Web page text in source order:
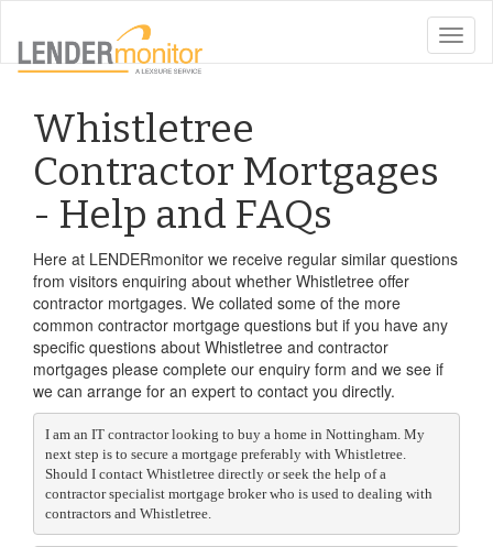
toggle
Whistletree
Contractor Mortgages
- Help and FAQs
Here at LENDERmonitor we receive regular similar questions
from visitors enquiring about whether Whistletree offer
contractor mortgages. We collated some of the more
common contractor mortgage questions but if you have any
specific questions about Whistletree and contractor
mortgages please complete our enquiry form and we see if
we can arrange for an expert to contact you directly.
I am an IT contractor looking to buy a home in Nottingham. My
next step is to secure a mortgage preferably with Whistletree.
Should I contact Whistletree directly or seek the help of a
contractor specialist mortgage broker who is used to dealing with
contractors and Whistletree.